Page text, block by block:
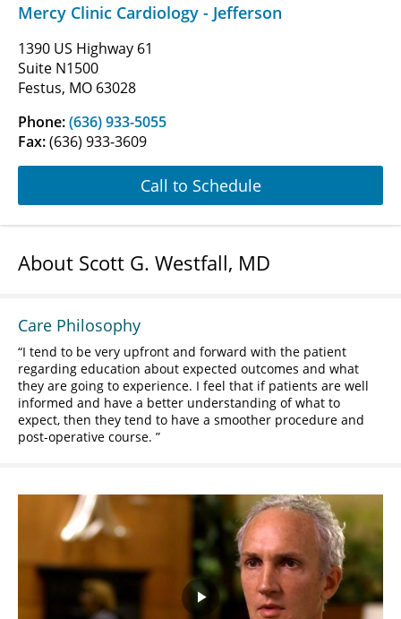
Mercy Clinic Cardiology - Jefferson
1390 US Highway 61
Suite N1500
Festus, MO 63028
Phone:(636) 933-5055
Fax:(636) 933-3609
Call to Schedule
About Scott G. Westfall, MD
Care Philosophy
I tend to be very upfront and forward with the patient
regarding education about expected outcomes and what
they are going to experience. I feel that if patients are well
informed and have a better understanding of what to
expect, then they tend to have a smoother procedure and
post-operative course.